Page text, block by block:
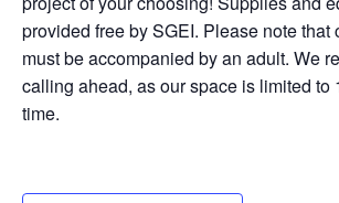
provided free by SGEI. Please note that
must be accompanied by an adult. We
calling ahead, as our space is limited to
time.